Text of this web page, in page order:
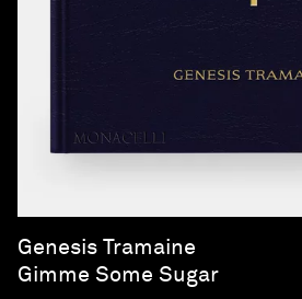
Genesis Tramaine
Gimme Some Sugar